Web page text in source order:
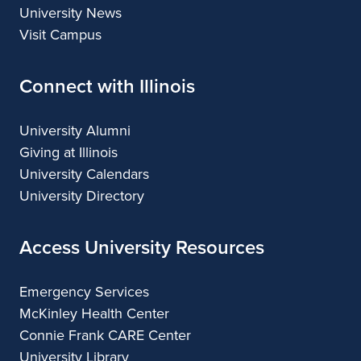
University News
Visit Campus
Connect with Illinois
University Alumni
Giving at Illinois
University Calendars
University Directory
Access University Resources
Emergency Services
McKinley Health Center
Connie Frank CARE Center
University Library